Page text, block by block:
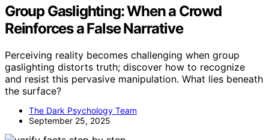
Group Gaslighting: When a Crowd
Reinforces a False Narrative
Perceiving reality becomes challenging when group
gaslighting distorts truth; discover how to recognize
and resist this pervasive manipulation. What lies beneath
the surface?
The Dark Psychology Team
September 25, 2025